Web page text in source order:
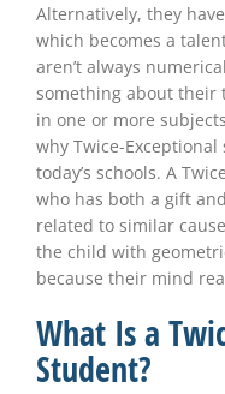
Alternatively, they
which becomes a
aren’t always
something about their
in one or more
why Twice-
today’s schools. A
who has both a gift
related to similar
the child with
because their mind
What Is a
Student?